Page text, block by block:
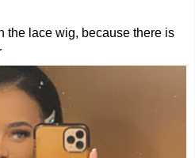
the lace wig, because there is